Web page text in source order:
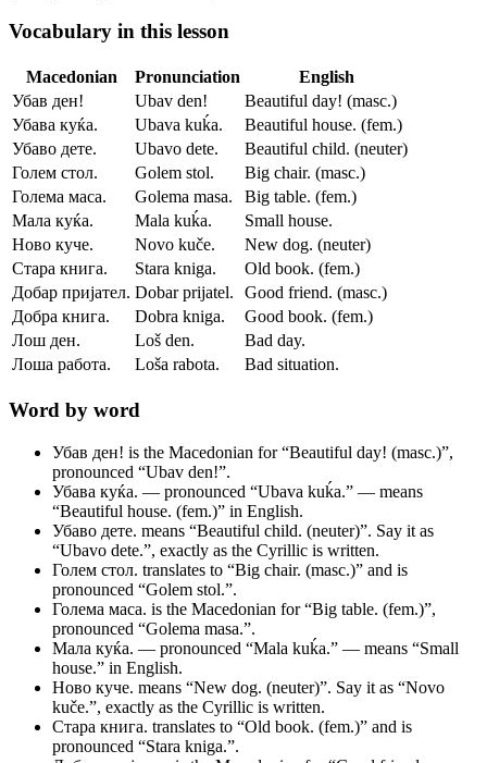
Vocabulary in this lesson
Macedonian Pronunciation
English
Убав ден!
Ubav den!
Beautiful day! (masc.)
Убава куќа.
Ubava kuḱa.
Beautiful house. (fem.)
Убаво дете.
Ubavo dete.
Beautiful child. (neuter)
Голем стол.
Golem stol.
Big chair. (masc.)
Голема маса.
Golema masa.
Big table. (fem.)
Мала куќа.
Mala kuḱa.
Small house.
Ново куче.
Novo kuče.
New dog. (neuter)
Стара книга.
Stara kniga.
Old book. (fem.)
Добар пријател. Dobar prijatel.
Good friend. (masc.)
Добра книга.
Dobra kniga.
Good book. (fem.)
Лош ден.
Loš den.
Bad day.
Лоша работа.
Loša rabota. Bad situation.
Word by word
Убав ден! is the Macedonian for “Beautiful day! (masc.)”,
pronounced “Ubav den!”.
Убава куќа. — pronounced “Ubava kuḱa.” — means
“Beautiful house. (fem.)” in English.
Убаво дете. means “Beautiful child. (neuter)”. Say it as
“Ubavo dete.”, exactly as the Cyrillic is written.
Голем стол. translates to “Big chair. (masc.)” and is
pronounced “Golem stol.”.
Голема маса. is the Macedonian for “Big table. (fem.)”,
pronounced “Golema masa.”.
Мала куќа. — pronounced “Mala kuḱa.” — means “Small
house.” in English.
Ново куче. means “New dog. (neuter)”. Say it as “Novo
kuče.”, exactly as the Cyrillic is written.
Стара книга. translates to “Old book. (fem.)” and is
pronounced “Stara kniga.”.